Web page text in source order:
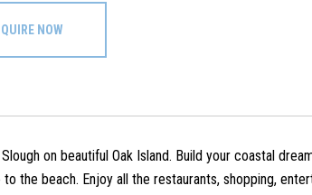
NOW
on beautiful Oak Island. Build your coastal
the beach. Enjoy all the restaurants, shopping,